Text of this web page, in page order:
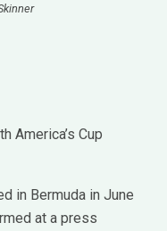
America’s Cup
in Bermuda in June
at a press